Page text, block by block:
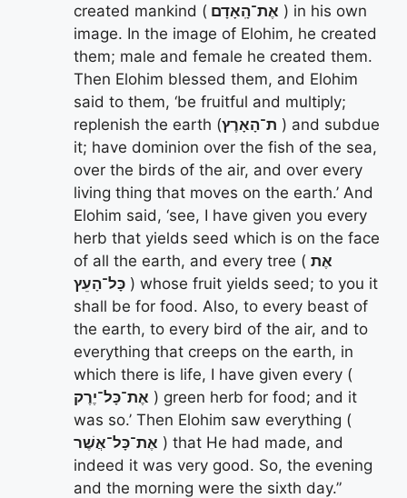
created mankind ( אֶת־הָֽאָדָם ) in his own
image. In the image of Elohim, he created
them; male and female he created them.
Then Elohim blessed them, and Elohim
said to them, ‘be fruitful and multiply;
replenish the earth (ת־הָאָרֶץ ) and subdue
it; have dominion over the fish of the sea,
over the birds of the air, and over every
living thing that moves on the earth.’ And
Elohim said, ‘see, I have given you every
herb that yields seed which is on the face
of all the earth, and every tree ( אֶת
כָּל־הָעֵץ ) whose fruit yields seed; to you it
shall be for food. Also, to every beast of
the earth, to every bird of the air, and to
everything that creeps on the earth, in
which there is life, I have given every (
אֶת־כָּל־יֶרֶק ) green herb for food; and it
was so.’ Then Elohim saw everything (
אֶת־כָּל־אֲשֶׁר ) that He had made, and
indeed it was very good. So, the evening
and the morning were the sixth day.”